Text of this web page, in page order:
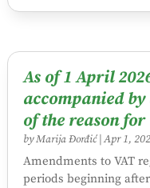
As of 1 April
accompanied
of the reason
byMarija Đorđić|Apr 1,
Amendments to VAT
periods beginning